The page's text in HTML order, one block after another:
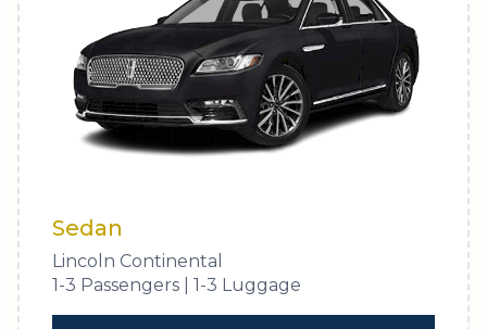
Sedan
Lincoln Continental
1-3 Passengers | 1-3 Luggage